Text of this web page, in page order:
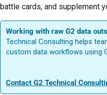
battle cards, and supplement
Working with raw G2 data
Technical Consulting helps
custom data workflows using
Contact G2 Technical